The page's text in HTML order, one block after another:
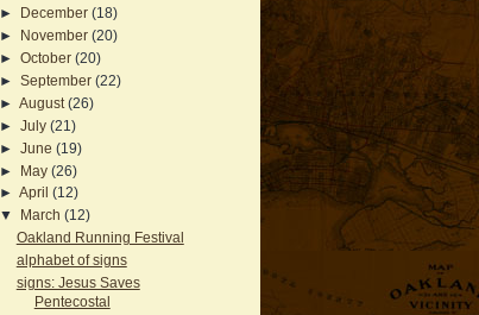
►
December (18)
►
November (20)
► October (20)
► September (22)
► August (26)
► July (21)
►
June (19)
►
May (26)
► April (12)
▼
March (12)
Oakland Running Festival
alphabet of signs
signs: Jesus Saves
Pentecostal